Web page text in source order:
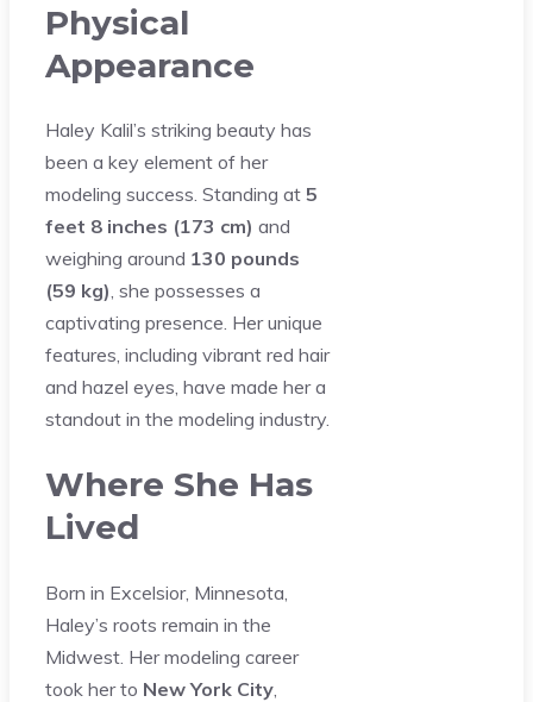
Physical
Appearance
Haley Kalil’s striking beauty has
been a key element of her
modeling success. Standing at 5
feet 8 inches (173 cm) and
weighing around 130 pounds
(59 kg), she possesses a
captivating presence. Her unique
features, including vibrant red hair
and hazel eyes, have made her a
standout in the modeling industry.
Where She Has
Lived
Born in Excelsior, Minnesota,
Haley’s roots remain in the
Midwest. Her modeling career
took her to New York City